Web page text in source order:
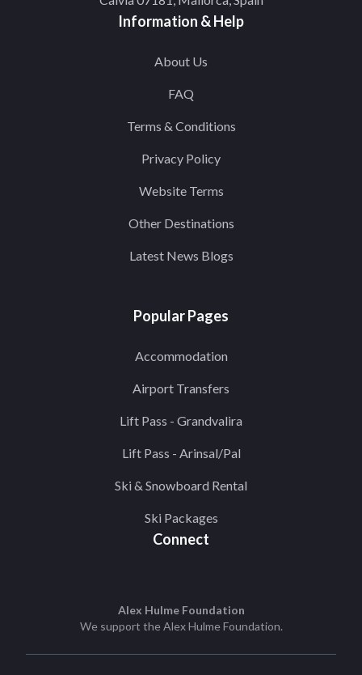
Information & Help
About Us
FAQ
Terms & Conditions
Privacy Policy
Website Terms
Other Destinations
Latest News Blogs
Popular Pages
Accommodation
Airport Transfers
Lift Pass - Grandvalira
Lift Pass - Arinsal/Pal
Ski & Snowboard Rental
Ski Packages
Connect
Alex Hulme Foundation
We support theAlex Hulme Foundation.